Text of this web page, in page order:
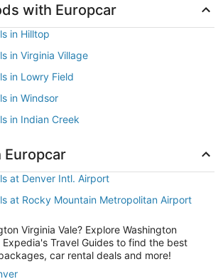
with Europcar
in Hilltop
in Virginia Village
in Lowry Field
in Windsor
in Indian Creek
at Denver Intl. Airport
at Rocky Mountain Metropolitan Airport
Virginia Vale? Explore Washington
Expedia's Travel Guides to find the best
car rental deals and more!